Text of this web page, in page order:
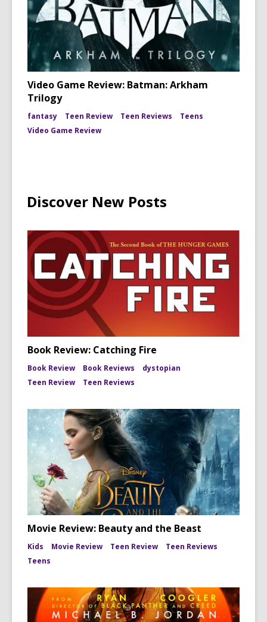
Video Game Review: Batman: Arkham
Trilogy
fantasy Teen Review Teen Reviews
Teens
Video Game Review
Discover New Posts
Book Review: Catching Fire
Book Review Book Reviews
dystopian
Teen Review
Teen Reviews
Movie Review: Beauty and the Beast
Kids Movie Review Teen Review
Teen Reviews
Teens